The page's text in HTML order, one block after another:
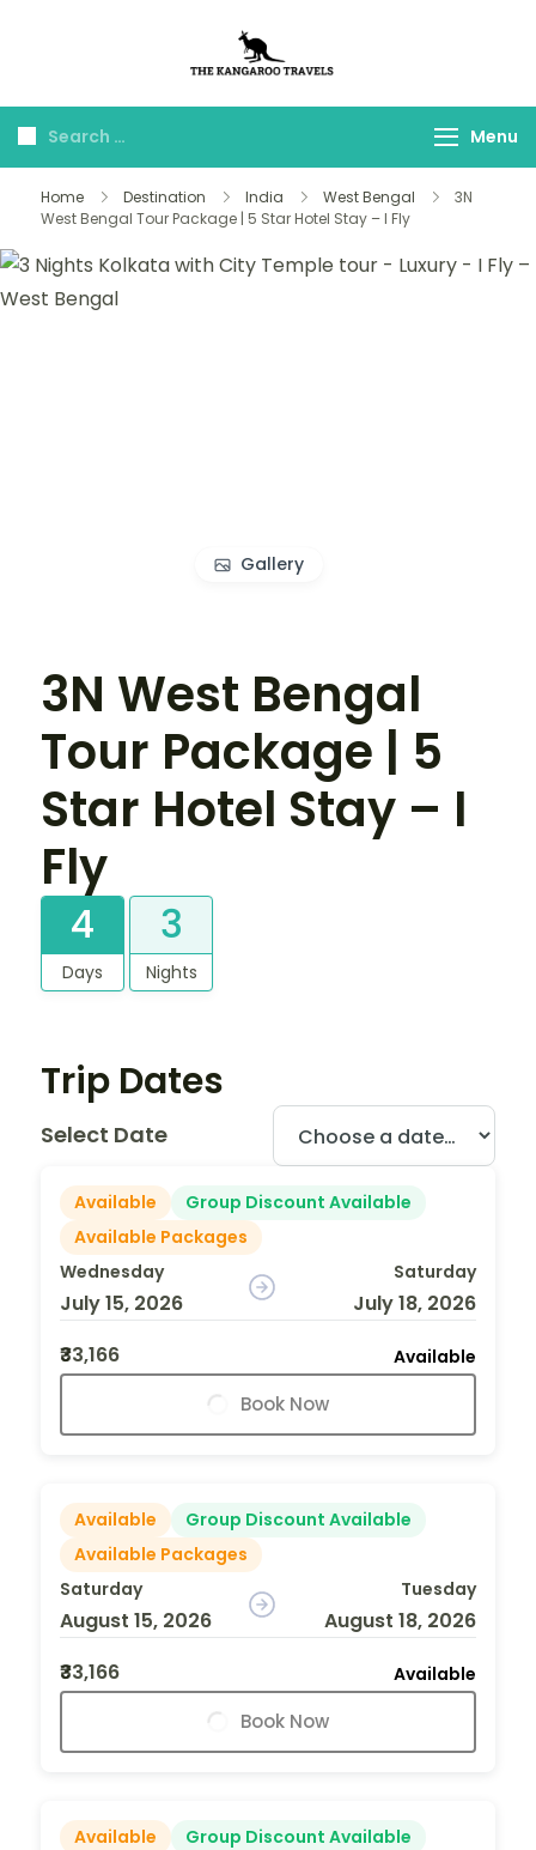
Travels
Menu
Home Destination India West Bengal
3N
West Bengal Tour Package | 5 Star Hotel Stay – I Fly
Gallery
3N West Bengal
Tour Package | 5
Star Hotel Stay – I
Fly
4
Days
3
Nights
Trip Dates
Select Date
Available
Group Discount Available
Available Packages
Wednesday
July 15, 2026
Saturday
July 18, 2026
₹33,166
Available
Book Now
Available
Group Discount Available
Available Packages
Saturday
August 15, 2026
Tuesday
August 18, 2026
₹33,166
Available
Book Now
Available
Group Discount Available